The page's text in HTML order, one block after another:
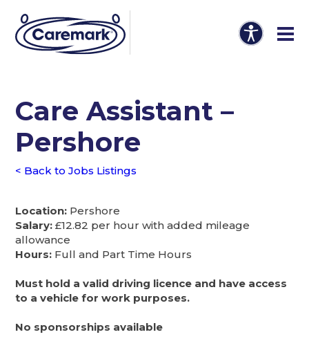
Care Assistant –
Pershore
< Back to Jobs Listings
Location: Pershore
Salary: £12.82 per hour with added mileage
allowance
Hours: Full and Part Time Hours
Must hold a valid driving licence and have access
to a vehicle for work purposes.
No sponsorships available